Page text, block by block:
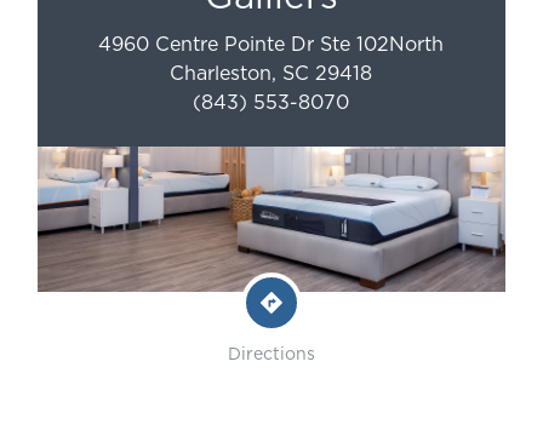
4960 Centre Pointe Dr Ste 102North
Charleston, SC 29418
(843) 553-8070
Directions